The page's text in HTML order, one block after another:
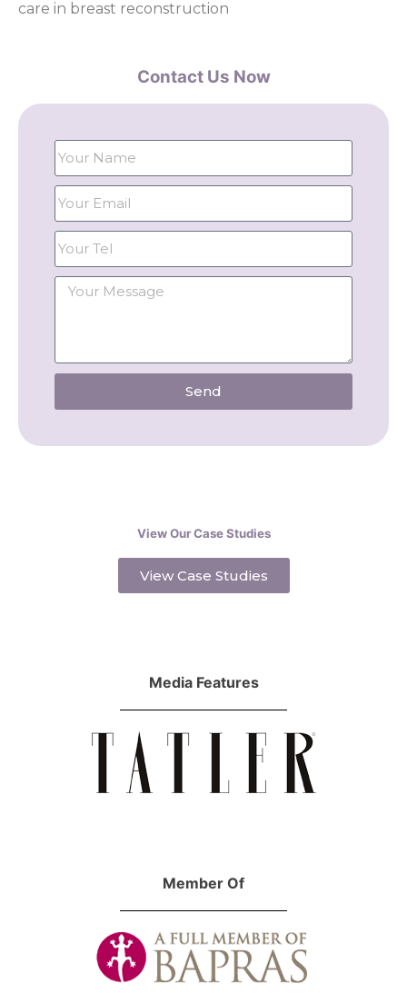
care in breast reconstruction
Contact Us Now
Send
View Our Case Studies
View Case Studies
Media Features
Member Of